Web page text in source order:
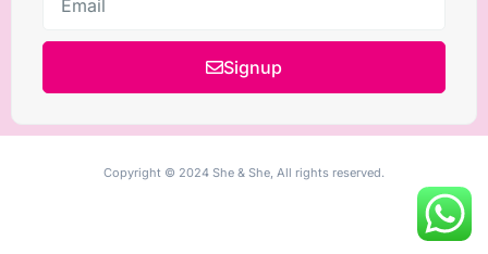
Signup
Copyright © 2024 She & She, All rights reserved.